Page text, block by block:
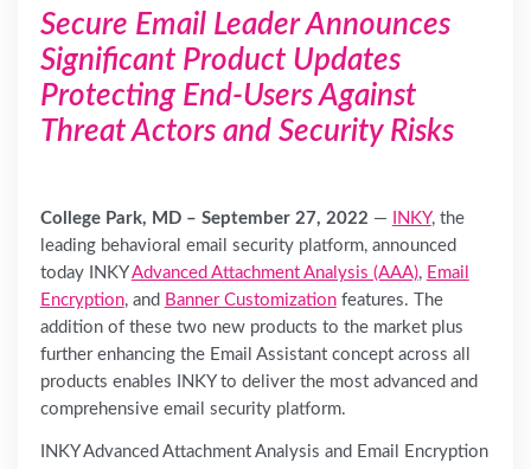
Secure Email Leader Announces
Significant Product Updates
Protecting End-Users Against
Threat Actors and Security Risks
College Park, MD – September 27, 2022 — INKY, the
leading behavioral email security platform, announced
today INKYAdvanced Attachment Analysis (AAA), Email
Encryption, and Banner Customizationfeatures. The
addition of these two new products to the market plus
further enhancing the Email Assistant concept across all
products enables INKY to deliver the most advanced and
comprehensive email security platform.
INKY Advanced Attachment Analysis and Email Encryption